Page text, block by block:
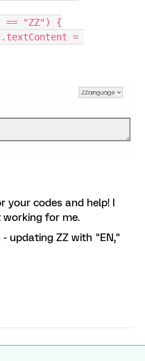
== "ZZ") {
codes and help! I
working for me.
- updating ZZ with "EN,"